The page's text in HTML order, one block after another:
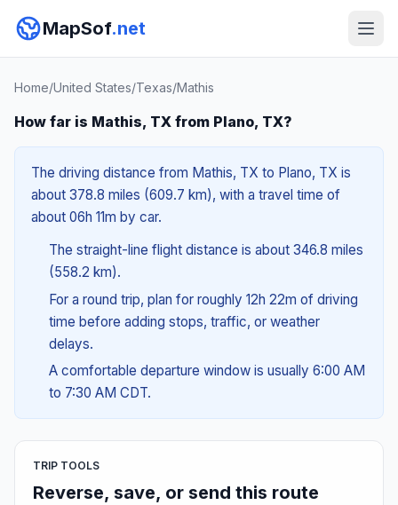
MapSof.net
Home/United States/Texas/Mathis
How far is Mathis, TX from Plano, TX?
The driving distance from Mathis, TX to Plano, TX is
about 378.8 miles (609.7 km), with a travel time of
about 06h 11m by car.
The straight-line flight distance is about 346.8 miles
(558.2 km).
For a round trip, plan for roughly 12h 22m of driving
time before adding stops, traffic, or weather
delays.
A comfortable departure window is usually 6:00 AM
to 7:30 AM CDT.
TRIP TOOLS
Reverse, save, or send this route